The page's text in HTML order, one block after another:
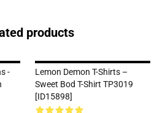
products
-
Lemon Demon T-Shirts –
Sweet Bod T-Shirt TP3019
[ID15898]